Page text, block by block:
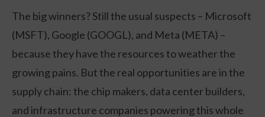
The big winners? Still the usual suspects – Microsoft
(MSFT), Google (GOOGL), and Meta (META) –
because they have the resources to weather the
growing pains. But the real opportunities are in the
supply chain: the chip makers, data center builders,
and infrastructure companies powering this whole